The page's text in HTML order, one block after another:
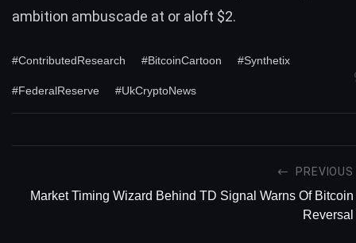
ambition ambuscade at or aloft $2.
#ContributedResearch #BitcoinCartoon #Synthetix
#FederalReserve #UkCryptoNews
PREVIOUS
Market Timing Wizard Behind TD Signal Warns Of Bitcoin
Reversal